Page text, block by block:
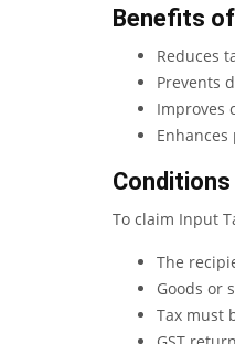
Benefits
Reduces
Prevents
Improves
To claim Input
The
Goods or
Tax must